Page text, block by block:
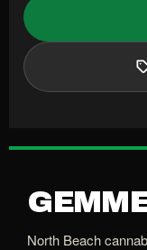
North Beach